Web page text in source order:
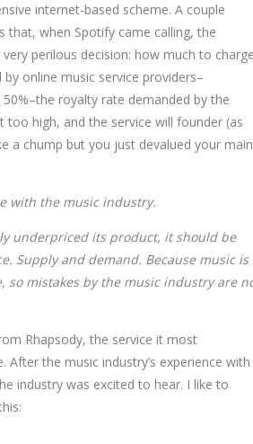
internet-based scheme. A couple
that, when Spotify came calling, the
perilous decision: how much to
online music service providers–
royalty rate demanded by the
high, and the service will founder (as
a chump but you just devalued your main
with the music industry.
underpriced its product, it should be
Supply and demand. Because music is
mistakes by the music industry are
Rhapsody, the service it most
the music industry’s experience with
industry was excited to hear. I like to